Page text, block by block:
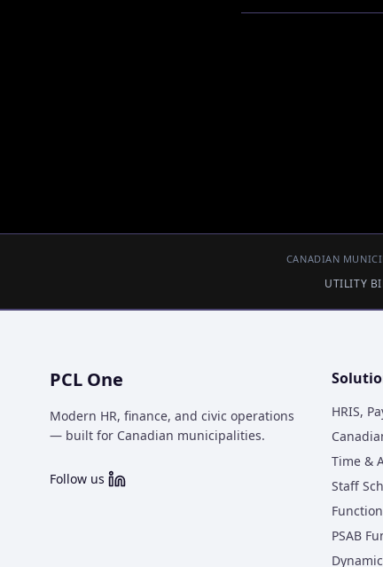
CANADIAN
UTILITY
PCL One
Modern HR, finance, and civic operations
— built for Canadian municipalities.
Follow us
HRIS,
Time &
Staff
PSAB